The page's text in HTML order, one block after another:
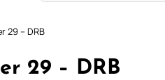
29 – DRB
29 – DRB